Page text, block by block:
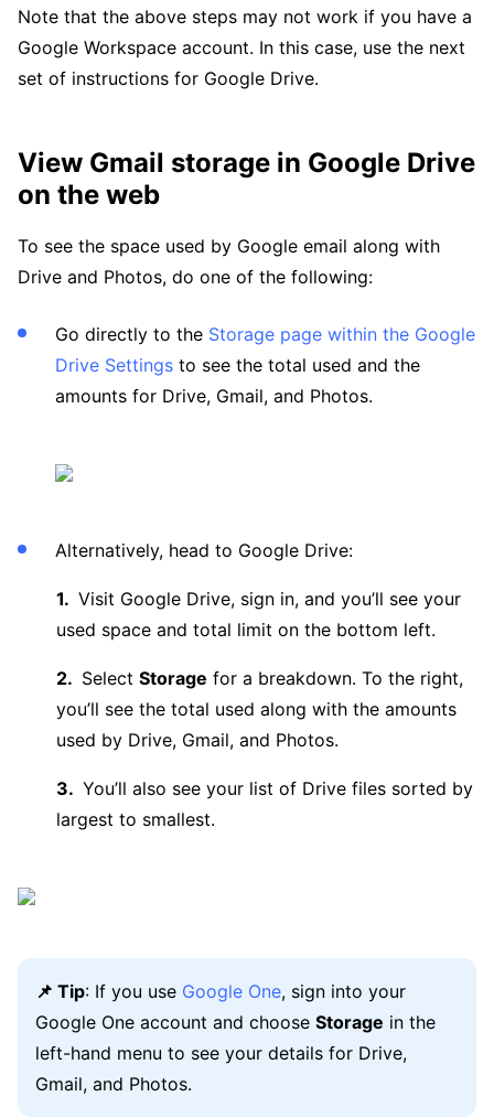
Note that the above steps may not work if you have a
Google Workspace account. In this case, use the next
set of instructions for Google Drive.
View Gmail storage in Google Drive
on the web
To see the space used by Google email along with
Drive and Photos, do one of the following:
Go directly to the Storage page within the Google
Drive Settings to see the total used and the
amounts for Drive, Gmail, and Photos.
Alternatively, head to Google Drive:
Visit Google Drive, sign in, and you’ll see your
used space and total limit on the bottom left.
Select Storage for a breakdown. To the right,
you’ll see the total used along with the amounts
used by Drive, Gmail, and Photos.
You’ll also see your list of Drive files sorted by
largest to smallest.
📌 Tip: If you use Google One, sign into your
Google One account and choose Storage in the
left-hand menu to see your details for Drive,
Gmail, and Photos.